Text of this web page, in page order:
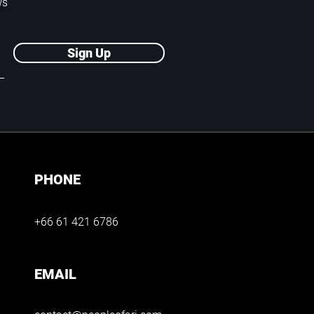
Sign Up
PHONE
+66 61 421 6786
EMAIL